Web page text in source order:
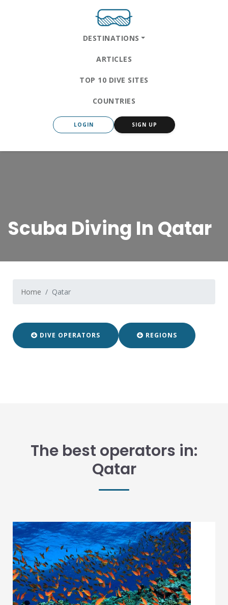
DESTINATIONS
ARTICLES
TOP 10 DIVE SITES
COUNTRIES
LOGIN SIGN UP
Scuba Diving In Qatar
Home Qatar
DIVE OPERATORS REGIONS
The best operators in:
Qatar